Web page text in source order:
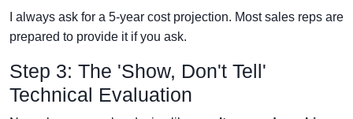
I always ask for a 5-year cost projection. Most sales reps are
prepared to provide it if you ask.
Step 3: The 'Show, Don't Tell'
Technical Evaluation